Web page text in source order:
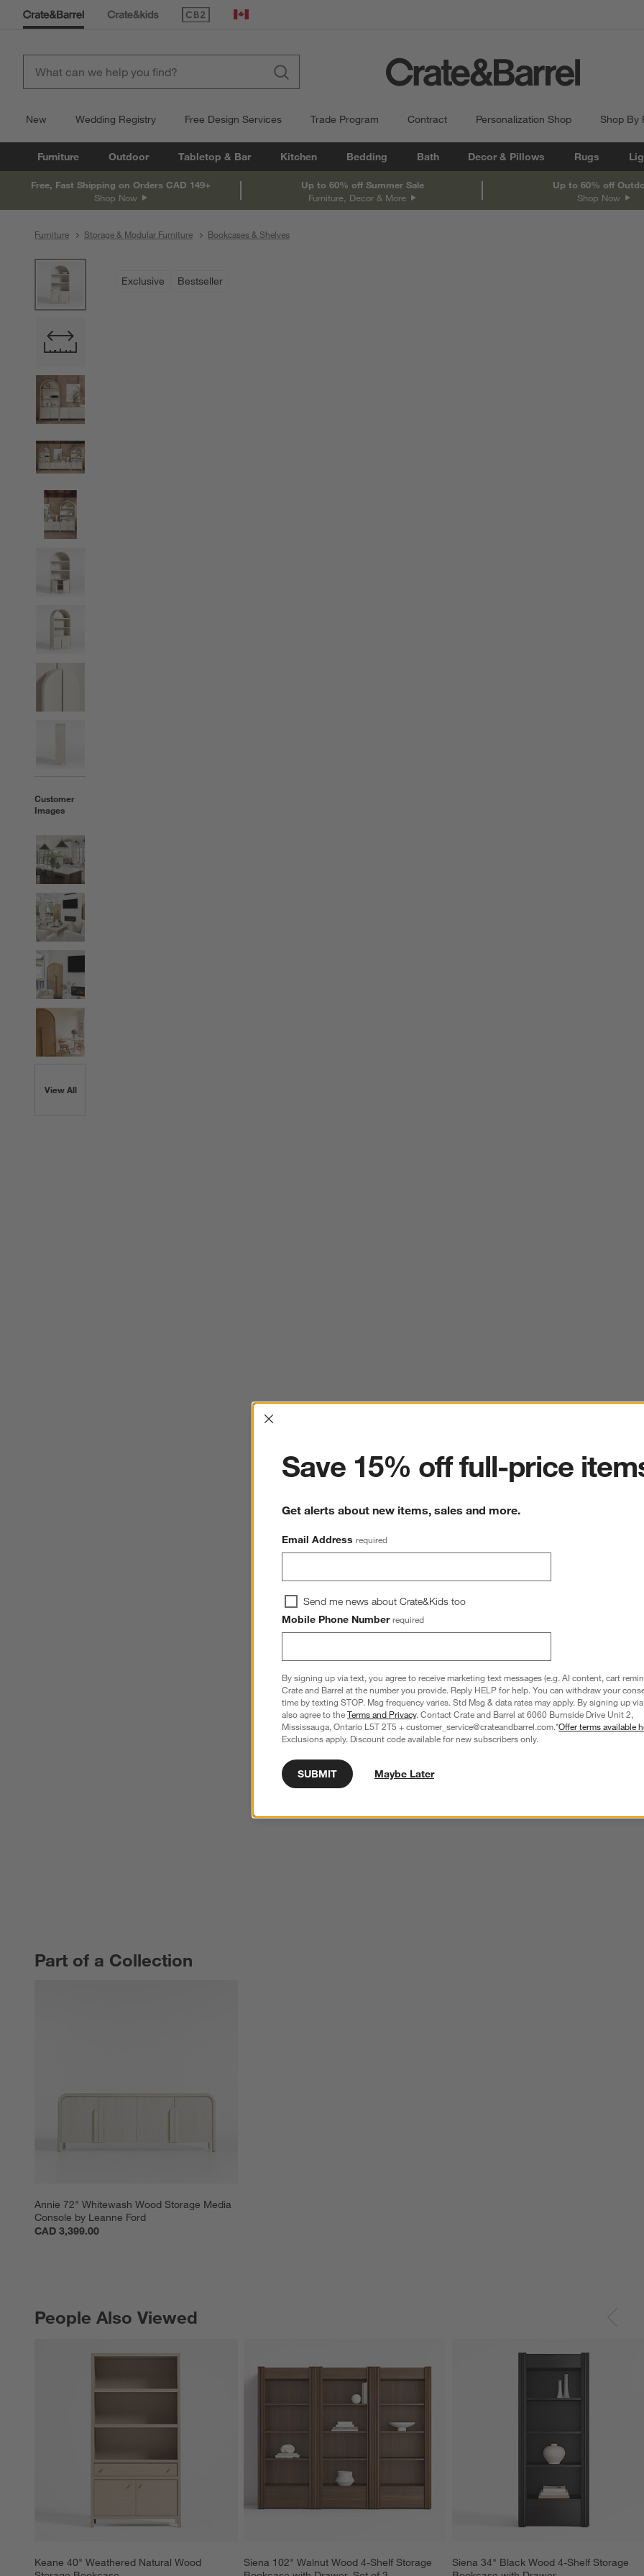
(Opens in new window)
Canada
New Wedding Registry Free Design Services Trade Program Contract Personalization Shop Shop By
Furniture Outdoor Tabletop & Bar Kitchen Bedding Bath Decor & Pillows Rugs
Free, Fast Shipping on Orders CAD 149+
Shop Now
Up to 60% off Summer Sale
Furniture, Decor & More
Up to 60% off
Shop Now
Furniture Storage & Modular Furniture Bookcases & Shelves
Customer
Images
View All
Exclusive Bestseller
Part of a Collection
Annie 72" Whitewash Wood Storage Media
Console by Leanne Ford
CAD 3,399.00
PART OF A COLLECTIONITEMS SKIPPED. UNDO.
People Also Viewed
Keane 40" Weathered Natural Wood
Siena 102" Walnut Wood 4-Shelf Storage
Siena 34" Black Wood 4-Shelf Storage
PEOPLE ALSO VIEWEDITEMS SKIPPED. UNDO.
Interrupter
Save 15% off full-price
Get alerts about new items, sales and more.
Email Address required
Send me news about Crate&Kids too
Mobile Phone Number required
By signing up via text, you agree to receive marketing text messages (e.g. AI content, cart
Crate and Barrel at the number you provide. Reply HELP for help. You can withdraw your
time by texting STOP. Msg frequency varies. Std Msg & data rates may apply. By signing up
also agree to theTerms and Privacy. Contact Crate and Barrel at 6060 Burnside Drive Unit 2,
Mississauga, Ontario L5T 2T5 + customer_service@crateandbarrel.com.*Offer terms available
Exclusions apply. Discount code available for new subscribers only.
SUBMIT Maybe Later